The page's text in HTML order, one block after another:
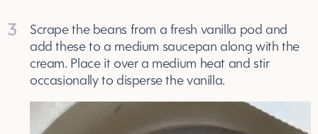
3
Scrape the beans from a fresh vanilla pod and
add these to a medium saucepan along with the
cream. Place it over a medium heat and stir
occasionally to disperse the vanilla.